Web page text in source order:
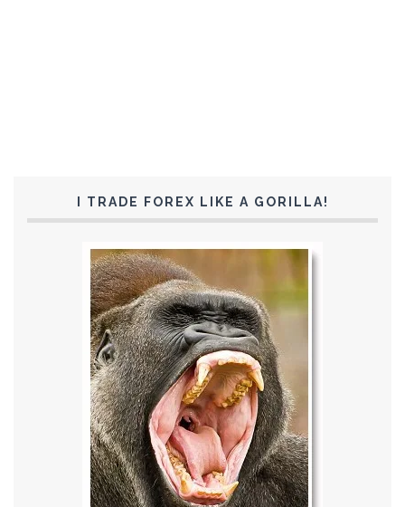
I TRADE FOREX LIKE A GORILLA!